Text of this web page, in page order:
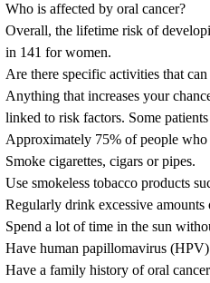
Who is affected by oral cancer?
Overall, the lifetime risk of
in 141 for women.
Are there specific activities that
Anything that increases your
linked to risk factors. Some
Approximately 75% of people
Smoke cigarettes, cigars or pipes.
Use smokeless tobacco products
Regularly drink excessive
Spend a lot of time in the sun
Have human papillomavirus
Have a family history of oral